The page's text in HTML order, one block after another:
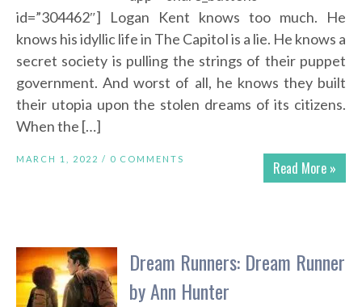
id=”304462″] Logan Kent knows too much. He
knows his idyllic life in The Capitol is a lie. He knows a
secret society is pulling the strings of their puppet
government. And worst of all, he knows they built
their utopia upon the stolen dreams of its citizens.
When the […]
Read More »
MARCH 1, 2022 / 0 COMMENTS
Dream Runners: Dream Runner
by Ann Hunter